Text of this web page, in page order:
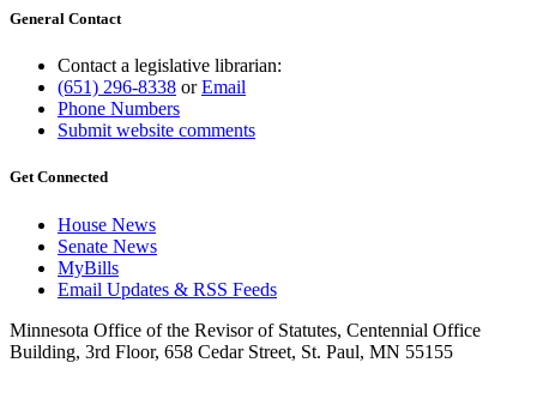
General Contact
Contact a legislative librarian:
(651) 296-8338 orEmail
Phone Numbers
Submit website comments
Get Connected
House News
Senate News
MyBills
Email Updates & RSS Feeds
Minnesota Office of the Revisor of Statutes, Centennial Office
Building, 3rd Floor, 658 Cedar Street, St. Paul, MN 55155